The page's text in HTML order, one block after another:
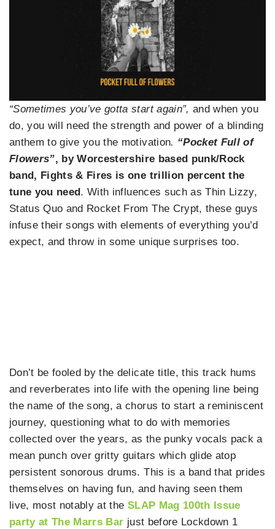
“Sometimes you’ve gotta start again”, and when you
do, you will need the strength and power of a blinding
anthem to give you the motivation. “Pocket Full of
Flowers”, by Worcestershire based punk/Rock
band, Fights & Fires is one trillion percent the
tune you need. With influences such as Thin Lizzy,
Status Quo and Rocket From The Crypt, these guys
infuse their songs with elements of everything you’d
expect, and throw in some unique surprises too.
Don’t be fooled by the delicate title, this track hums
and reverberates into life with the opening line being
the name of the song, a chorus to start a reminiscent
journey, questioning what to do with memories
collected over the years, as the punky vocals pack a
mean punch over gritty guitars which glide atop
persistent sonorous drums. This is a band that prides
themselves on having fun, and having seen them
live, most notably at the SLAP Mag 100th Issue
party at The Marrs Bar just before Lockdown 1